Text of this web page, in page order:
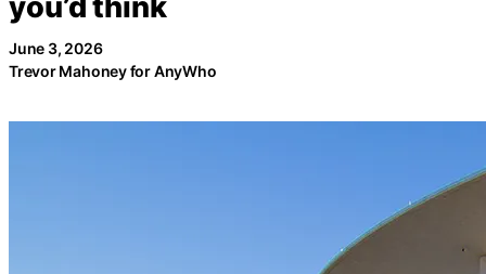
June 3, 2026
Trevor Mahoney for AnyWho